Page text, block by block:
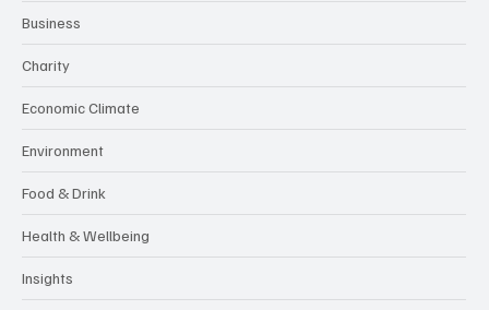
Business
Charity
Economic Climate
Environment
Food & Drink
Health & Wellbeing
Insights